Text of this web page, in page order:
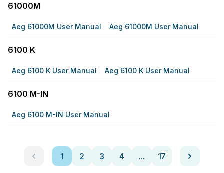
61000M
Aeg 61000M User Manual Aeg 61000M User Manual
6100 K
Aeg 6100 K User Manual Aeg 6100 K User Manual
6100 M-IN
Aeg 6100 M-IN User Manual
1 2 3 4 ... 17